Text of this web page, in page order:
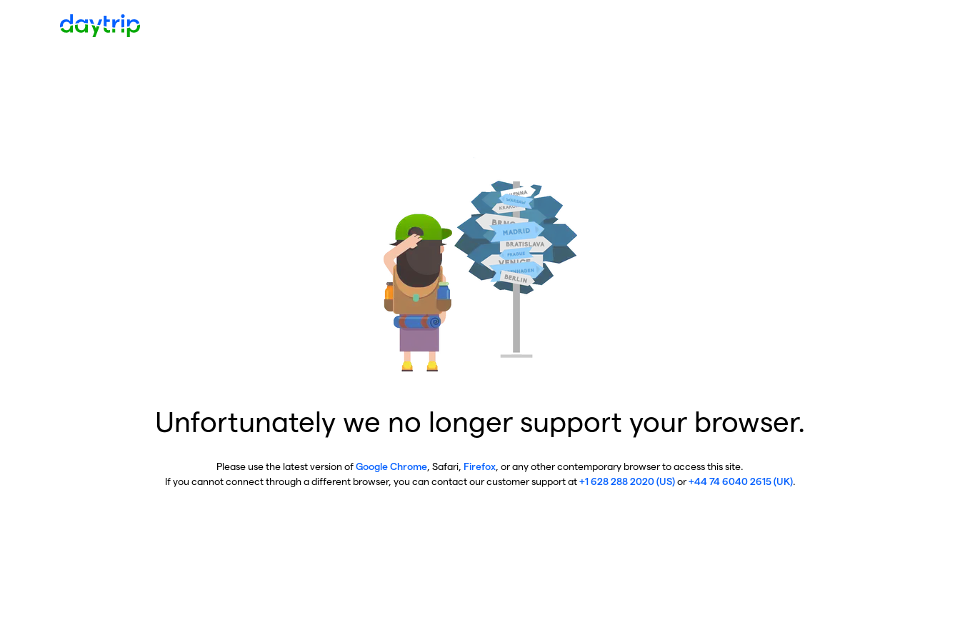
Unfortunately we no longer support your browser.
Please use the latest version ofGoogle Chrome , Safari, Firefox , or any other contemporary browser to access this site.
If you cannot connect through a different browser, you can contact our customer support at+1 628 288 2020 (US)or+44 74 6040 2615 (UK).